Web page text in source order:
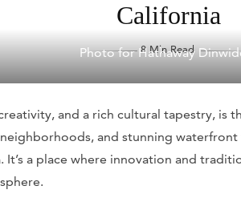
California
8 Min Read
Photo for Hathaway
and a rich cultural tapestry, is
and stunning waterfront
It’s a place where innovation and